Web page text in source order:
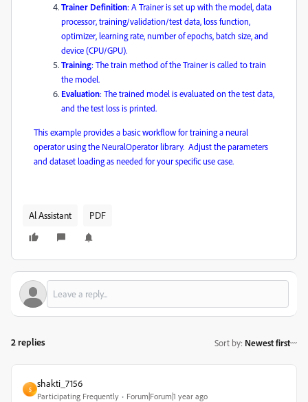
Trainer Definition: A Trainer is set up with the model, data
processor, training/validation/test data, loss function,
optimizer, learning rate, number of epochs, batch size, and
device (CPU/GPU).
Training: The train method of the Trainer is called to train
the model.
Evaluation: The trained model is evaluated on the test data,
and the test loss is printed.
This example provides a basic workflow for training a neural
operator using the NeuralOperator library. ​ Adjust the parameters
and dataset loading as needed for your specific use case.
Al Assistant PDF
2 replies Sort by: Newest first
S
shakti_7156
Participating Frequently Forum|Forum|1 year ago